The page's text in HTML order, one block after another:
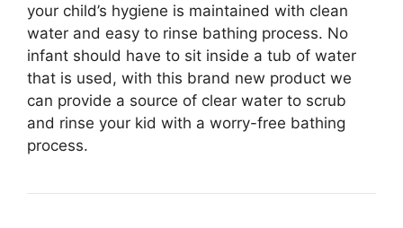
your child’s hygiene is maintained with clean
water and easy to rinse bathing process. No
infant should have to sit inside a tub of water
that is used, with this brand new product we
can provide a source of clear water to scrub
and rinse your kid with a worry-free bathing
process.